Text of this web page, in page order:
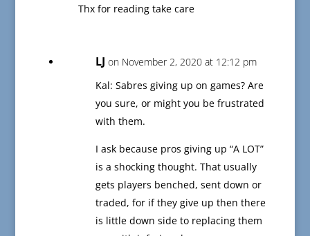
Thx for reading take care
LJ on November 2, 2020 at 12:12 pm
Kal: Sabres giving up on games? Are
you sure, or might you be frustrated
with them.
I ask because pros giving up “A LOT”
is a shocking thought. That usually
gets players benched, sent down or
traded, for if they give up then there
is little down side to replacing them